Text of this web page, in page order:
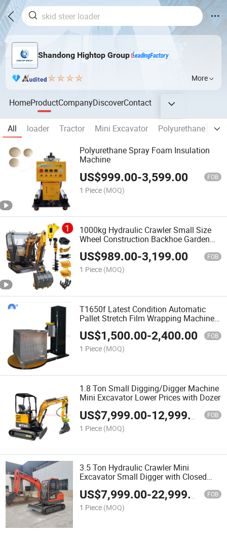
Shandong Hightop Group
More
HomeProductCompanyDiscoverContact
All loader Tractor Mini Excavator
Polyurethane
Polyurethane Spray Foam Insulation
Machine
US$999.00-3,599.00 FOB
1 Piece (MOQ)
1000kg Hydraulic Crawler Small Size
Wheel Construction Backhoe Garden
Micro Household Farm Construction
Greenhouse Towable Mini Electric
Excavator
US$989.00-3,199.00 FOB
1 Piece (MOQ)
T1650f Latest Condition Automatic
Pallet Stretch Film Wrapping Machine
with PLC
US$1,500.00-2,400.00 FOB
1 Piece (MOQ)
1.8 Ton Small Digging/Digger Machine
Mini Excavator Lower Prices with Dozer
US$7,999.00-12,999.00 FOB
1 Piece (MOQ)
3.5 Ton Hydraulic Crawler Mini
Excavator Small Digger with Closed
Cabin
US$7,999.00-22,999.00 FOB
1 Piece (MOQ)